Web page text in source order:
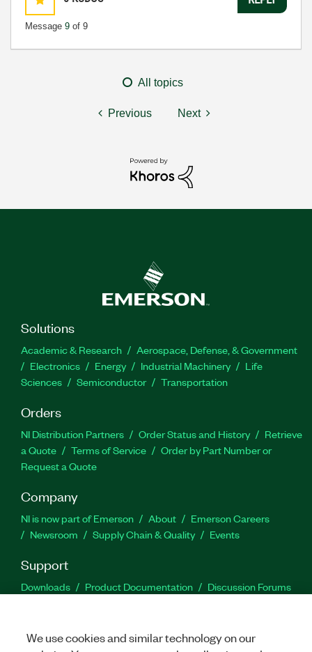
Message 9 of 9
All topics
Previous Next
Solutions
Academic & Research
Aerospace, Defense, & Government
Electronics
Energy Industrial Machinery
Life
Sciences
Semiconductor Transportation
Orders
NI Distribution Partners Order Status and History
Retrieve
a Quote
Terms of Service
Order by Part Number or
Request a Quote
Company
NI is now part of Emerson About
Emerson Careers
Newsroom
Supply Chain & Quality Events
Support
Downloads Product Documentation
Discussion Forums
We use cookies and similar technology on our